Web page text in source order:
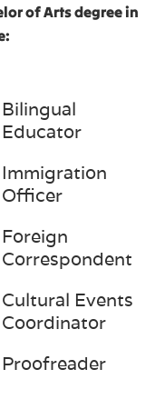
of Arts degree in
Bilingual
Educator
Immigration
Officer
Foreign
Correspondent
Cultural Events
Coordinator
Proofreader